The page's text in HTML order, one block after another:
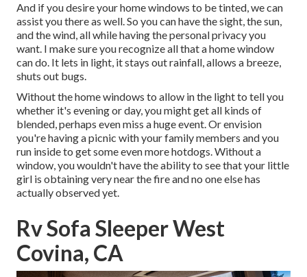
And if you desire your home windows to be tinted, we can
assist you there as well. So you can have the sight, the sun,
and the wind, all while having the personal privacy you
want. I make sure you recognize all that a home window
can do. It lets in light, it stays out rainfall, allows a breeze,
shuts out bugs.
Without the home windows to allow in the light to tell you
whether it's evening or day, you might get all kinds of
blended, perhaps even miss a huge event. Or envision
you're having a picnic with your family members and you
run inside to get some even more hotdogs. Without a
window, you wouldn't have the ability to see that your little
girl is obtaining very near the fire and no one else has
actually observed yet.
Rv Sofa Sleeper West
Covina, CA